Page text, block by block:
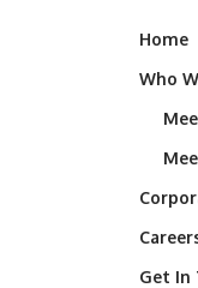
Home
Who
Get In